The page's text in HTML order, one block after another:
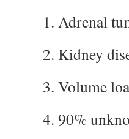
1. Adrenal
2. Kidney
3. Volume
4. 90%